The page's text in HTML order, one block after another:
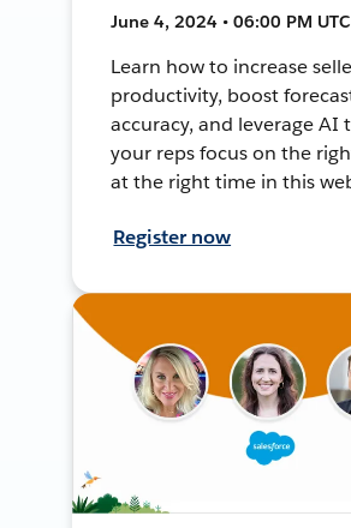
June 4, 2024 • 06:00 PM
Learn how to increase
productivity, boost
accuracy, and leverage AI
your reps focus on the
at the right time in this
Register now